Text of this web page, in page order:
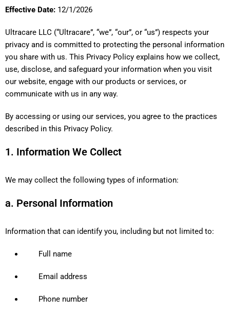
Effective Date: 12/1/2026
Ultracare LLC (“Ultracare”, “we”, “our”, or “us”) respects your
privacy and is committed to protecting the personal information
you share with us. This Privacy Policy explains how we collect,
use, disclose, and safeguard your information when you visit
our website, engage with our products or services, or
communicate with us in any way.
By accessing or using our services, you agree to the practices
described in this Privacy Policy.
1. Information We Collect
We may collect the following types of information:
a. Personal Information
Information that can identify you, including but not limited to:
Full name
Email address
Phone number